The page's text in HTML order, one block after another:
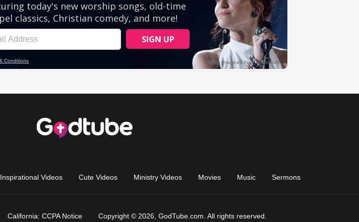
Inspirational Videos Cute Videos Ministry Videos Movies Music Sermons
California: CCPA Notice Copyright © 2026, GodTube.com. All rights reserved.